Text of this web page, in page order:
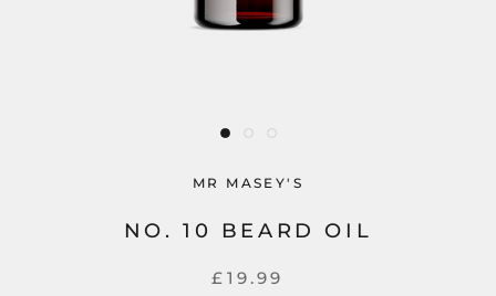
MR MASEY'S
NO. 10 BEARD OIL
£19.99